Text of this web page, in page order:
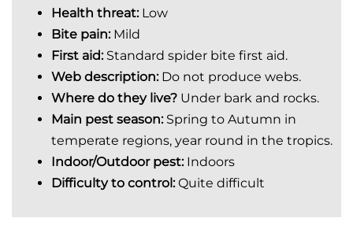
Health threat: Low
Bite pain:Mild
First aid:Standard spider bite first aid.
Web description: Do not produce webs.
Where do they live? Under bark and rocks.
Main pest season: Spring to Autumn in
temperate regions, year round in the tropics.
Indoor/Outdoor pest: Indoors
Difficulty to control:Quite difficult